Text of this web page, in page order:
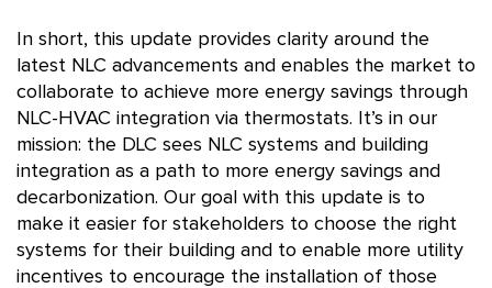
In short, this update provides clarity around the
latest NLC advancements and enables the market to
collaborate to achieve more energy savings through
NLC-HVAC integration via thermostats. It’s in our
mission: the DLC sees NLC systems and building
integration as a path to more energy savings and
decarbonization. Our goal with this update is to
make it easier for stakeholders to choose the right
systems for their building and to enable more utility
incentives to encourage the installation of those